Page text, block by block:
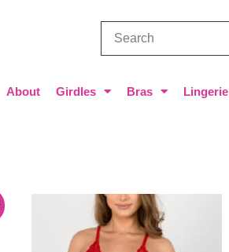
About Girdles Bras Lingerie